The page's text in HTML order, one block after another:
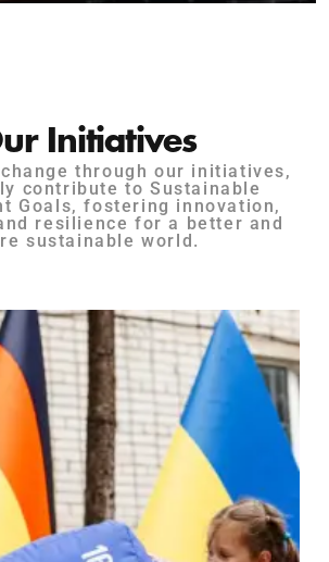
Initiatives
through our initiatives,
contribute to Sustainable
Goals, fostering innovation,
resilience for a better and
sustainable world.